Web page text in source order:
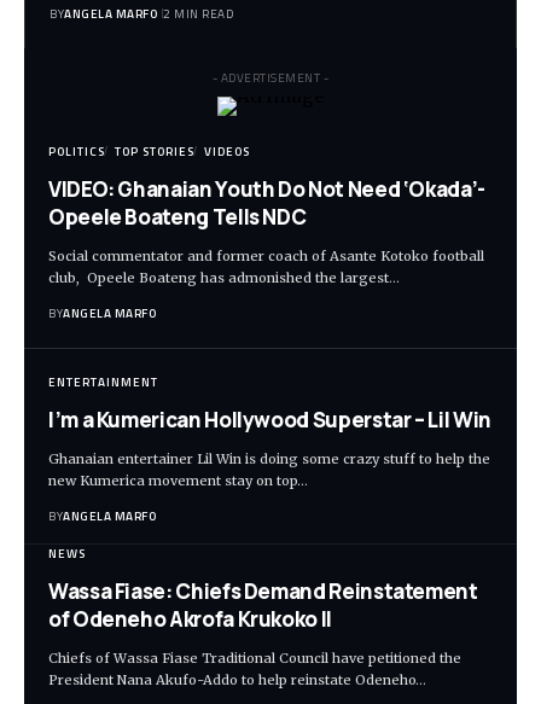
BYANGELA MARFO 2 MIN READ
- ADVERTISEMENT -
POLITICS TOP STORIES VIDEOS
VIDEO: Ghanaian Youth Do Not Need ‘Okada’-
Opeele Boateng Tells NDC
Social commentator and former coach of Asante Kotoko football
club, Opeele Boateng has admonished the largest…
BYANGELA MARFO
ENTERTAINMENT
I’m a Kumerican Hollywood Superstar – Lil Win
Ghanaian entertainer Lil Win is doing some crazy stuff to help the
new Kumerica movement stay on top…
BYANGELA MARFO
NEWS
Wassa Fiase: Chiefs Demand Reinstatement
of Odeneho Akrofa Krukoko II
Chiefs of Wassa Fiase Traditional Council have petitioned the
President Nana Akufo-Addo to help reinstate Odeneho…